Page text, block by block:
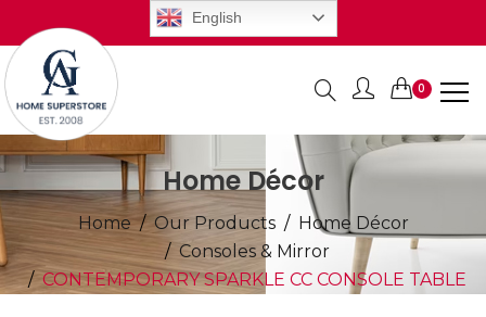
English
0
Home Décor
Home Our Products
Home Décor
Consoles & Mirror
CONTEMPORARY SPARKLE CC CONSOLE TABLE